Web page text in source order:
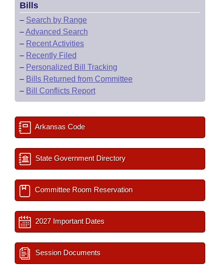
Bills
– Search by Range
–Advanced Search
– Recent Activities
– Recently Filed
– Personalized Bill Tracking
– Bills Returned from Committee
– Bill Conflicts Report
Arkansas Code
State Government Directory
Committee Room Reservation
2027 Important Dates
Session Documents